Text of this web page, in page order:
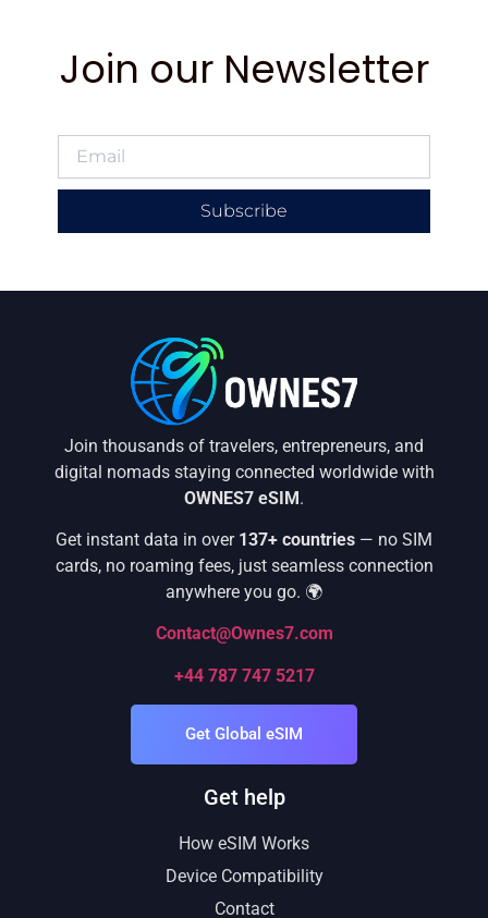
Join our Newsletter
Subscribe
Join thousands of travelers, entrepreneurs, and
digital nomads staying connected worldwide with
OWNES7 eSIM.
Get instant data in over 137+ countries — no SIM
cards, no roaming fees, just seamless connection
anywhere you go. 🌍
Contact@Ownes7.com
+44 787 747 5217
Get Global eSIM
Get help
How eSIM Works
Device Compatibility
Contact